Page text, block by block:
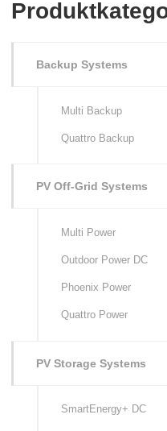
Backup Systems
Multi Backup
Quattro Backup
PV Off-Grid Systems
Multi Power
Outdoor Power DC
Phoenix Power
Quattro Power
PV Storage Systems
SmartEnergy+ DC